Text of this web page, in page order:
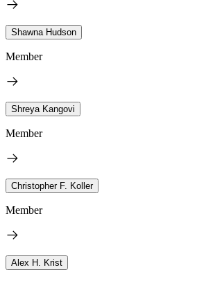
Shawna Hudson
Member
Shreya Kangovi
Member
Christopher F. Koller
Member
Alex H. Krist